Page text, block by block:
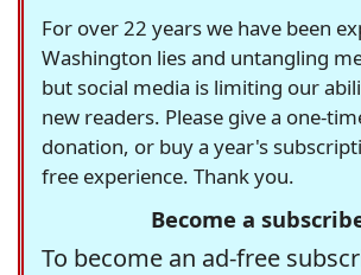
For over 22 years we have been
Washington lies and untangling
but social media is limiting our
new readers. Please give a one-
donation, or buy a year's
free experience. Thank you.
Become a
To become an ad-free